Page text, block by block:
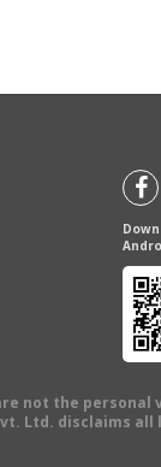
not the personal
Ltd. disclaims